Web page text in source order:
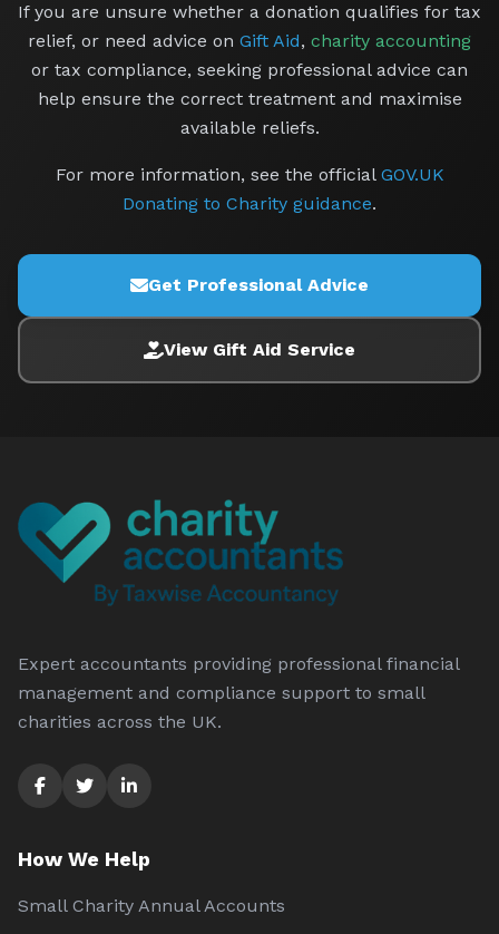
If you are unsure whether a donation qualifies for tax
relief, or need advice on Gift Aid, charity accounting
or tax compliance, seeking professional advice can
help ensure the correct treatment and maximise
available reliefs.
For more information, see the official GOV.UK
Donating to Charity guidance.
Get Professional Advice
View Gift Aid Service
Expert accountants providing professional financial
management and compliance support to small
charities across the UK.
How We Help
Small Charity Annual Accounts